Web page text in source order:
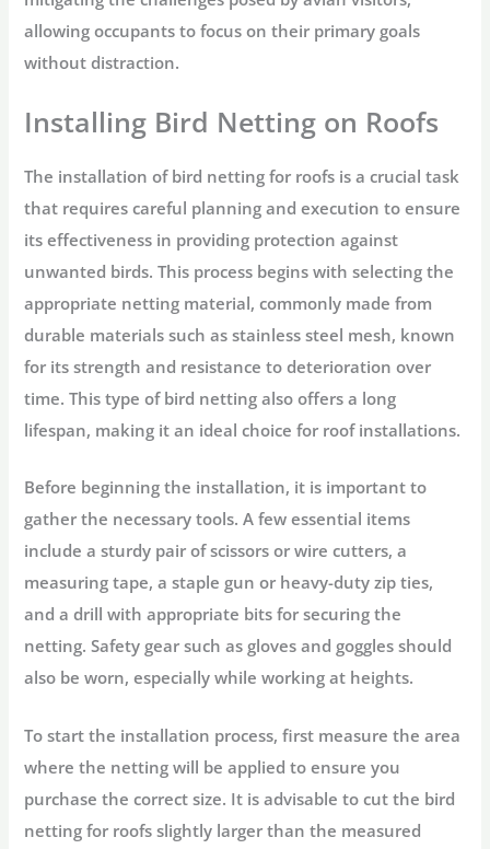
allowing occupants to focus on their primary goals
without distraction.
Installing Bird Netting on Roofs
The installation of bird netting for roofs is a crucial task
that requires careful planning and execution to ensure
its effectiveness in providing protection against
unwanted birds. This process begins with selecting the
appropriate netting material, commonly made from
durable materials such as stainless steel mesh, known
for its strength and resistance to deterioration over
time. This type of bird netting also offers a long
lifespan, making it an ideal choice for roof installations.
Before beginning the installation, it is important to
gather the necessary tools. A few essential items
include a sturdy pair of scissors or wire cutters, a
measuring tape, a staple gun or heavy-duty zip ties,
and a drill with appropriate bits for securing the
netting. Safety gear such as gloves and goggles should
also be worn, especially while working at heights.
To start the installation process, first measure the area
where the netting will be applied to ensure you
purchase the correct size. It is advisable to cut the bird
netting for roofs slightly larger than the measured